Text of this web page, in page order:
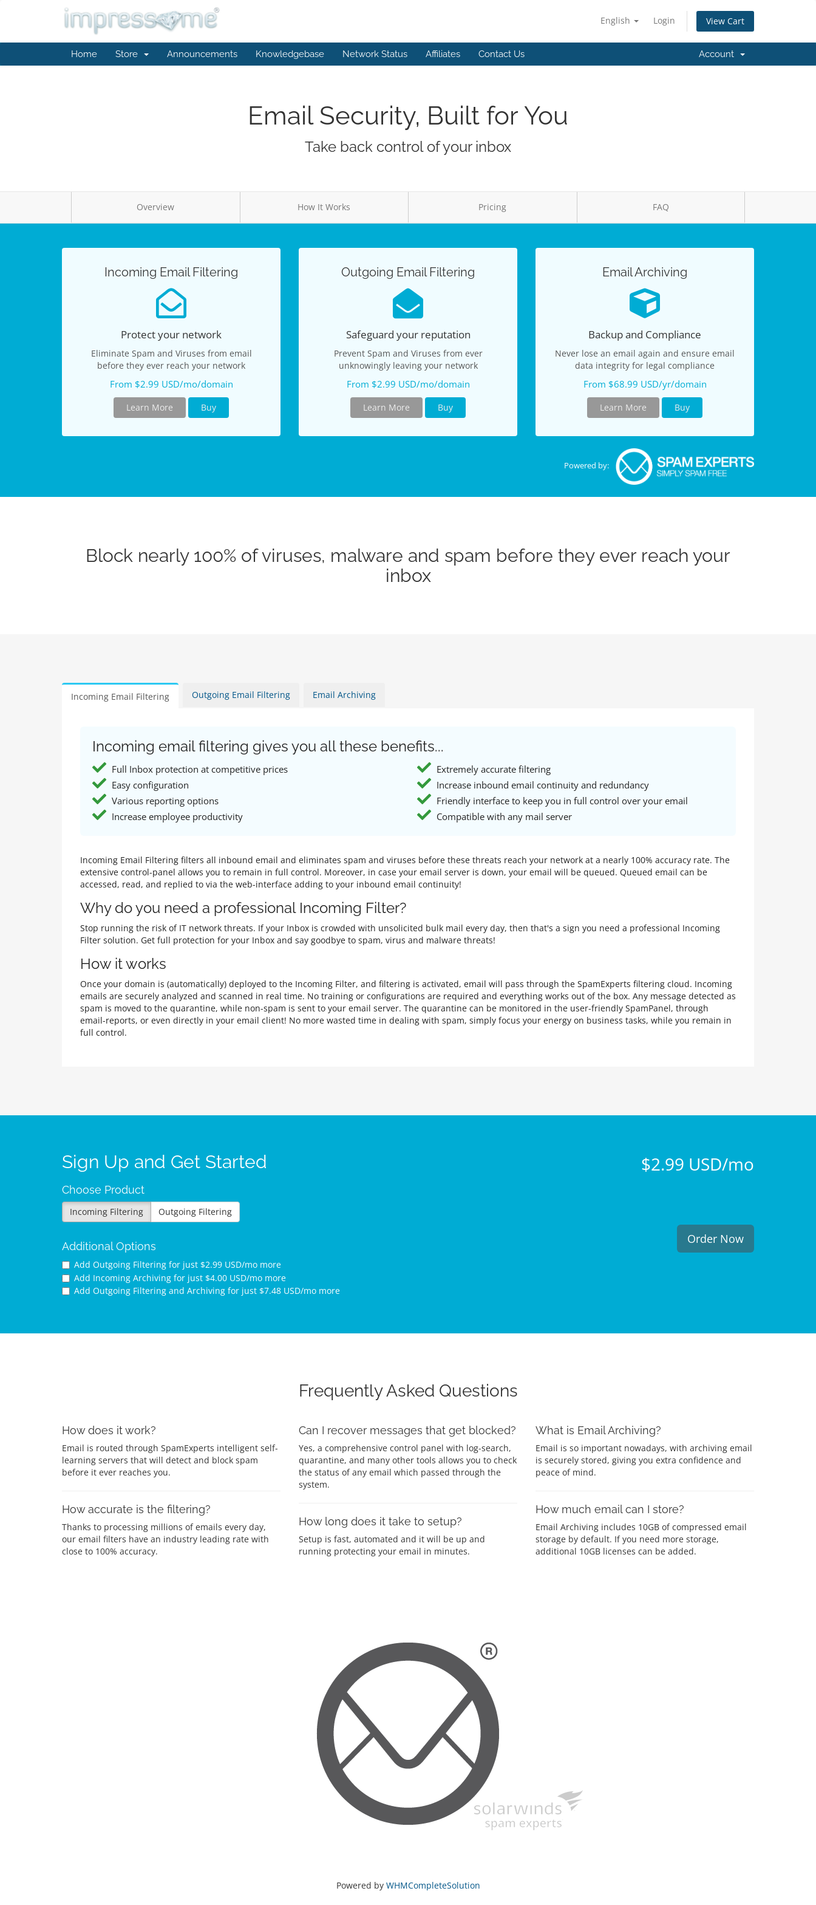
English Login View Cart
Home Store Announcements Knowledgebase Network Status Affiliates Contact Us Account
Email Security, Built for You
Take back control of your inbox
Overview How It Works Pricing FAQ
Incoming Email Filtering
Protect your network
Eliminate Spam and Viruses from email
before they ever reach your network
From $2.99 USD/mo/domain
Learn More Buy
Outgoing Email Filtering
Safeguard your reputation
Prevent Spam and Viruses from ever
unknowingly leaving your network
From $2.99 USD/mo/domain
Learn More Buy
Email Archiving
Backup and Compliance
Never lose an email again and ensure email
data integrity for legal compliance
From $68.99 USD/yr/domain
Learn More Buy
Powered by:
Block nearly 100% of viruses, malware and spam before they ever reach your
inbox
Incoming Email Filtering Outgoing Email Filtering Email Archiving
Incoming email filtering gives you all these benefits...
Full Inbox protection at competitive prices
Extremely accurate filtering
Easy configuration
Increase inbound email continuity and redundancy
Various reporting options
Friendly interface to keep you in full control over your email
Increase employee productivity
Compatible with any mail server
Incoming Email Filtering filters all inbound email and eliminates spam and viruses before these threats reach your network at a nearly 100% accuracy rate. The
extensive control-panel allows you to remain in full control. Moreover, in case your email server is down, your email will be queued. Queued email can be
accessed, read, and replied to via the web-interface adding to your inbound email continuity!
Why do you need a professional Incoming Filter?
Stop running the risk of IT network threats. If your Inbox is crowded with unsolicited bulk mail every day, then that's a sign you need a professional Incoming
Filter solution. Get full protection for your Inbox and say goodbye to spam, virus and malware threats!
How it works
Once your domain is (automatically) deployed to the Incoming Filter, and filtering is activated, email will pass through the SpamExperts filtering cloud. Incoming
emails are securely analyzed and scanned in real time. No training or configurations are required and everything works out of the box. Any message detected as
spam is moved to the quarantine, while non-spam is sent to your email server. The quarantine can be monitored in the user-friendly SpamPanel, through
email-reports, or even directly in your email client! No more wasted time in dealing with spam, simply focus your energy on business tasks, while you remain in
full control.
Sign Up and Get Started
Choose Product
Incoming Filtering Outgoing Filtering
Additional Options
Add Outgoing Filtering for just $2.99 USD/mo more
Add Incoming Archiving for just $4.00 USD/mo more
Add Outgoing Filtering and Archiving for just $7.48 USD/mo more
$2.99 USD/mo
Order Now
Frequently Asked Questions
How does it work?
Email is routed through SpamExperts intelligent self-
learning servers that will detect and block spam
before it ever reaches you.
How accurate is the filtering?
Thanks to processing millions of emails every day,
our email filters have an industry leading rate with
close to 100% accuracy.
Can I recover messages that get blocked?
Yes, a comprehensive control panel with log-search,
quarantine, and many other tools allows you to check
the status of any email which passed through the
system.
How long does it take to setup?
Setup is fast, automated and it will be up and
running protecting your email in minutes.
What is Email Archiving?
Email is so important nowadays, with archiving email
is securely stored, giving you extra confidence and
peace of mind.
How much email can I store?
Email Archiving includes 10GB of compressed email
storage by default. If you need more storage,
additional 10GB licenses can be added.
Powered by WHMCompleteSolution